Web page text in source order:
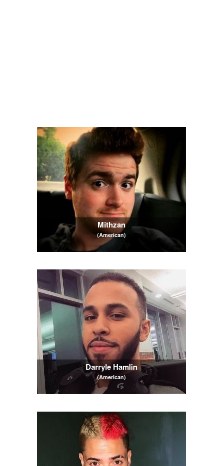
Mithzan
(American)
Darryle Hamlin
(American)